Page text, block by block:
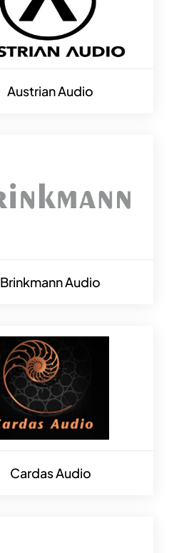
Austrian Audio
Brinkmann Audio
Cardas Audio